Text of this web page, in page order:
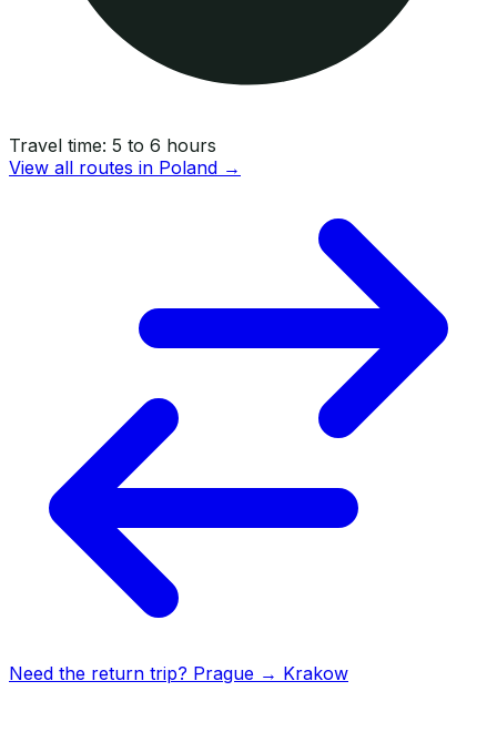
Travel time: 5 to 6 hours
View all routes in Poland →
Need the return trip? Prague → Krakow